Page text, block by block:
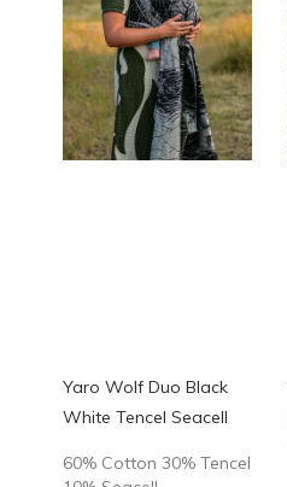
Yaro Wolf Duo Black
White Tencel Seacell
60% Cotton 30% Tencel